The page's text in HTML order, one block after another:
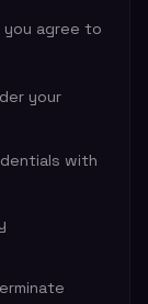
you agree to
your
with